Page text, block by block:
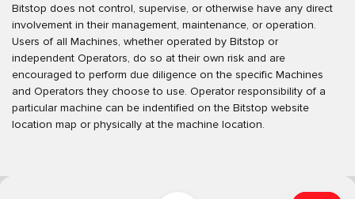
Bitstop does not control, supervise, or otherwise have any direct
involvement in their management, maintenance, or operation.
Users of all Machines, whether operated by Bitstop or
independent Operators, do so at their own risk and are
encouraged to perform due diligence on the specific Machines
and Operators they choose to use. Operator responsibility of a
particular machine can be indentified on the Bitstop website
location map or physically at the machine location.